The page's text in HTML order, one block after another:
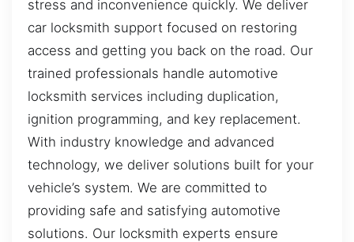
stress and inconvenience quickly. We deliver
car locksmith support focused on restoring
access and getting you back on the road. Our
trained professionals handle automotive
locksmith services including duplication,
ignition programming, and key replacement.
With industry knowledge and advanced
technology, we deliver solutions built for your
vehicle’s system. We are committed to
providing safe and satisfying automotive
solutions. Our locksmith experts ensure